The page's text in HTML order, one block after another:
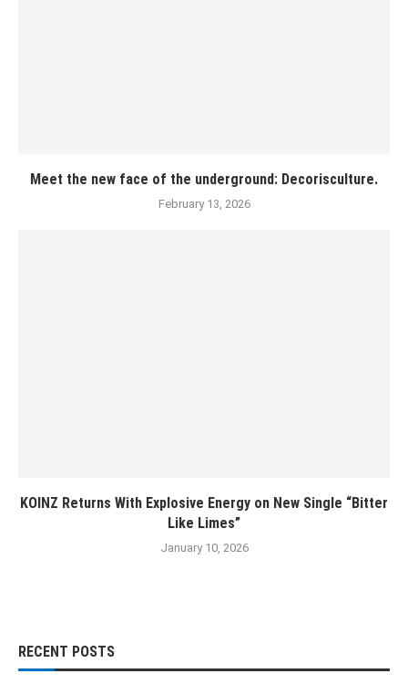
Meet the new face of the underground: Decorisculture.
February 13, 2026
KOINZ Returns With Explosive Energy on New Single “Bitter
Like Limes”
January 10, 2026
RECENT POSTS